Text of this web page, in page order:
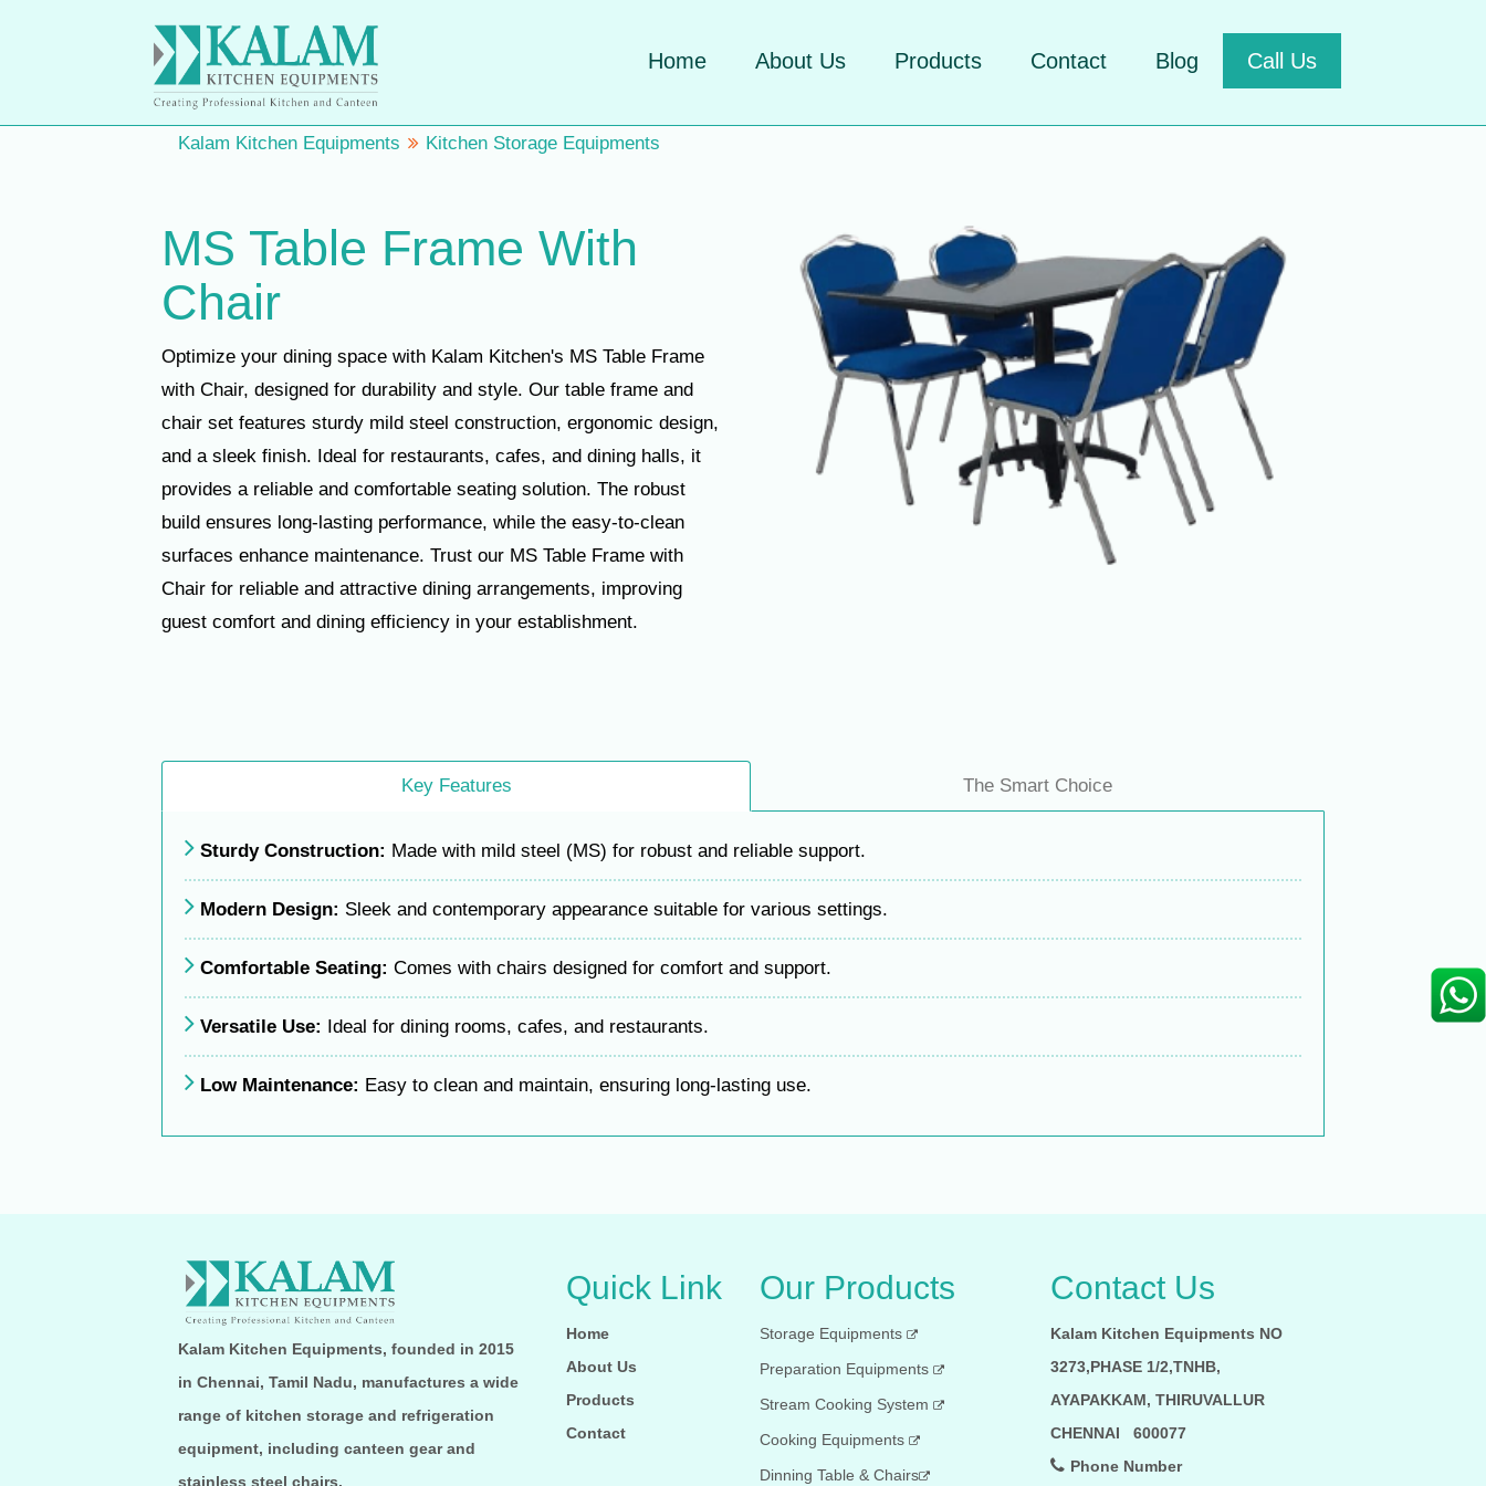
Home About Us Products Contact Blog Call Us
Kalam Kitchen Equipments Kitchen Storage Equipments
MS Table Frame With
Chair
Optimize your dining space with Kalam Kitchen's MS Table Frame
with Chair, designed for durability and style. Our table frame and
chair set features sturdy mild steel construction, ergonomic design,
and a sleek finish. Ideal for restaurants, cafes, and dining halls, it
provides a reliable and comfortable seating solution. The robust
build ensures long-lasting performance, while the easy-to-clean
surfaces enhance maintenance. Trust our MS Table Frame with
Chair for reliable and attractive dining arrangements, improving
guest comfort and dining efficiency in your establishment.
Key Features The Smart Choice
Sturdy Construction: Made with mild steel (MS) for robust and reliable support.
Modern Design: Sleek and contemporary appearance suitable for various settings.
Comfortable Seating: Comes with chairs designed for comfort and support.
Versatile Use: Ideal for dining rooms, cafes, and restaurants.
Low Maintenance: Easy to clean and maintain, ensuring long-lasting use.
Kalam Kitchen Equipments, founded in 2015
in Chennai, Tamil Nadu, manufactures a wide
range of kitchen storage and refrigeration
equipment, including canteen gear and
stainless steel chairs.
Quick Link
Home
About Us
Products
Contact
Our Products
Storage Equipments
Preparation Equipments
Stream Cooking System
Cooking Equipments
Dinning Table & Chairs
Contact Us
Kalam Kitchen Equipments NO
3273,PHASE 1/2,TNHB,
AYAPAKKAM, THIRUVALLUR
CHENNAI 600077
Phone Number